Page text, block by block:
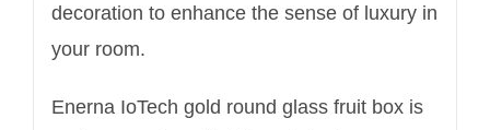
decoration to enhance the sense of luxury in
your room.
Enerna IoTech gold round glass fruit box is